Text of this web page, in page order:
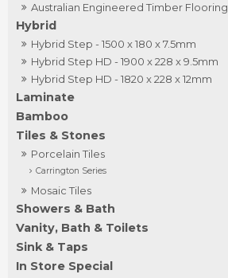
Australian Engineered Timber Flooring
Hybrid
Hybrid Step - 1500 x 180 x 7.5mm
Hybrid Step HD - 1900 x 228 x 9.5mm
Hybrid Step HD - 1820 x 228 x 12mm
Laminate
Bamboo
Tiles & Stones
Porcelain Tiles
Carrington Series
Mosaic Tiles
Showers & Bath
Vanity, Bath & Toilets
Sink & Taps
In Store Special